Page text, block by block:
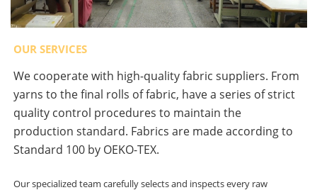
OUR SERVICES
We cooperate with high-quality fabric suppliers. From
yarns to the final rolls of fabric, have a series of strict
quality control procedures to maintain the
production standard. Fabrics are made according to
Standard 100 by OEKO-TEX.
Our specialized team carefully selects and inspects every raw